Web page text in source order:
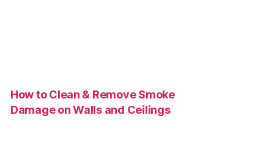
How to Clean & Remove Smoke
Damage on Walls and Ceilings